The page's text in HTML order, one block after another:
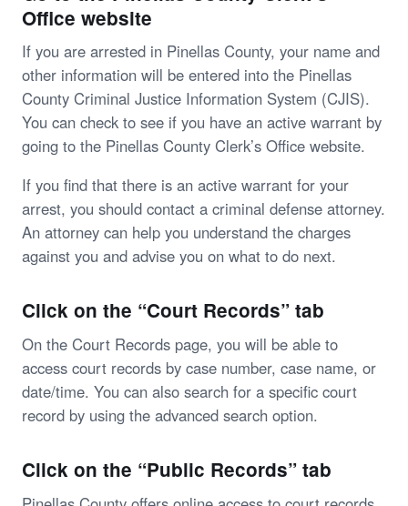
Office website
If you are arrested in Pinellas County, your name and
other information will be entered into the Pinellas
County Criminal Justice Information System (CJIS).
You can check to see if you have an active warrant by
going to the Pinellas County Clerk’s Office website.
If you find that there is an active warrant for your
arrest, you should contact a criminal defense attorney.
An attorney can help you understand the charges
against you and advise you on what to do next.
Click on the “Court Records” tab
On the Court Records page, you will be able to
access court records by case number, case name, or
date/time. You can also search for a specific court
record by using the advanced search option.
Click on the “Public Records” tab